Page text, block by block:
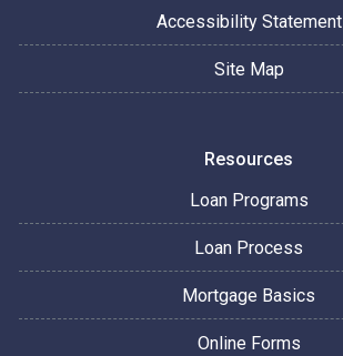
Accessibility Statement
Site Map
Resources
Loan Programs
Loan Process
Mortgage Basics
Online Forms